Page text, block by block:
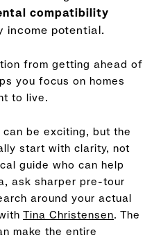
compatibility
income potential.
from getting ahead of
you focus on homes
to live.
can be exciting, but the
start with clarity, not
guide who can help
ask sharper pre-tour
around your actual
Tina Christensen. The
make the entire